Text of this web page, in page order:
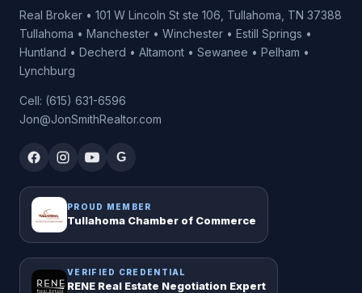
Real Broker • 101 W Lincoln St ste 106, Tullahoma, TN 37388
Tullahoma • Manchester • Winchester • Estill Springs •
Huntland • Decherd • Altamont • Sewanee • Pelham •
Lynchburg
Cell: (615) 631-6596
Jon@JonSmithRealtor.com
G
PROUD MEMBER
Tullahoma Chamber of Commerce
VERIFIED CREDENTIAL
RENE Real Estate Negotiation Expert